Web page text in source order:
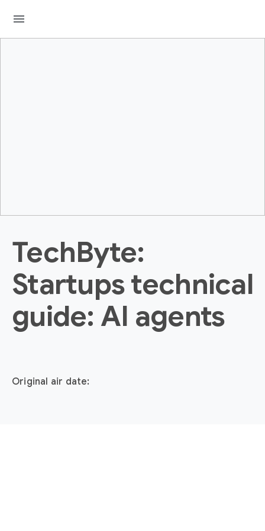
menu
TechByte:
Startups technical
guide: AI agents
Original air date: